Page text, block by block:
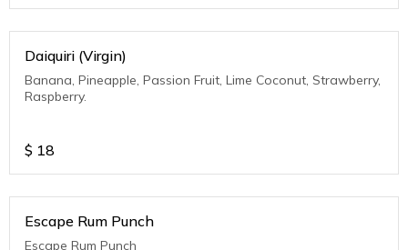
Daiquiri (Virgin)
Banana, Pineapple, Passion Fruit, Lime Coconut, Strawberry,
Raspberry.
$ 18
Escape Rum Punch
Escape Rum Punch